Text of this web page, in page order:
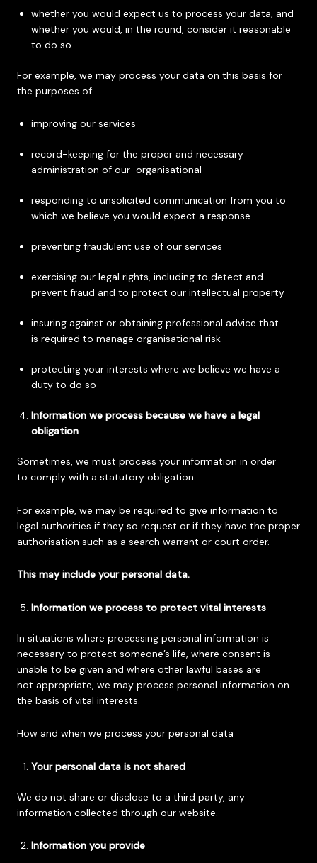
whether you would expect us to process your data, and
whether you would, in the round, consider it reasonable
to do so
For example, we may process your data on this basis for
the purposes of:
improving our services
record-keeping for the proper and necessary
administration of our organisational
responding to unsolicited communication from you to
which we believe you would expect a response
preventing fraudulent use of our services
exercising our legal rights, including to detect and
prevent fraud and to protect our intellectual property
insuring against or obtaining professional advice that
is required to manage organisational risk
protecting your interests where we believe we have a
duty to do so
Information we process because we have a legal
obligation
Sometimes, we must process your information in order
to comply with a statutory obligation.
For example, we may be required to give information to
legal authorities if they so request or if they have the proper
authorisation such as a search warrant or court order.
This may include your personal data.
Information we process to protect vital interests
In situations where processing personal information is
necessary to protect someone’s life, where consent is
unable to be given and where other lawful bases are
not appropriate, we may process personal information on
the basis of vital interests.
How and when we process your personal data
Your personal data is not shared
We do not share or disclose to a third party, any
information collected through our website.
Information you provide